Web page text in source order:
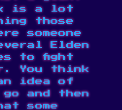
is a lot
those
someone
Elden
to fight
You think
idea of
and then
some